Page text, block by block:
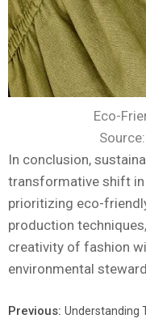
Eco-
Source:
In conclusion,
transformative shift in
prioritizing eco-
production
creativity of fashion
environmental
Previous: Understanding